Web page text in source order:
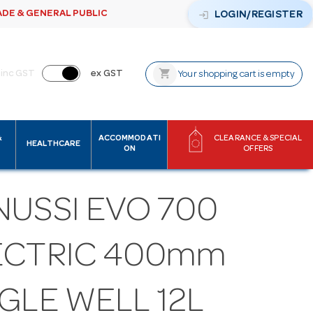
& GENERAL PUBLIC login LOGIN/REGISTER
inc GST ex GST shopping_cart Your shopping cart is empty
HEALTHCARE
ACCOMMODATI
ON
CLEARANCE & SPECIAL
OFFERS
EVO 700
400mm
WELL 12L